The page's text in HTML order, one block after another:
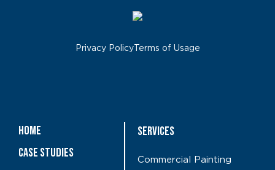
Privacy PolicyTerms of Usage
Home
Case Studies
Services
Commercial Painting